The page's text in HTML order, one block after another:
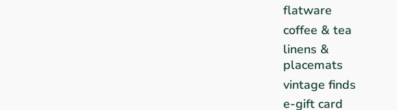
flatware
coffee & tea
linens &
placemats
vintage finds
e-gift card